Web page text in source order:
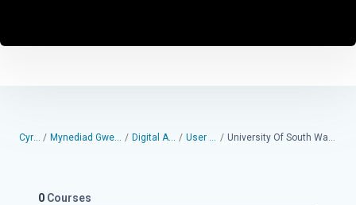
Cyrsiau Mynediad Gwestai yn Unig Digital Assistant User guides University Of South Wales User Guides
0 Courses